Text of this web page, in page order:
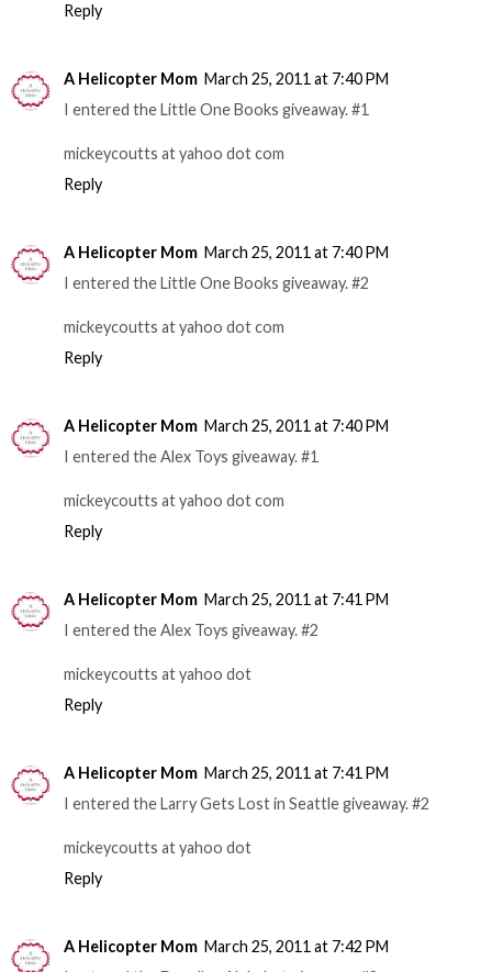
Reply
A Helicopter Mom March 25, 2011 at 7:40 PM
I entered the Little One Books giveaway. #1
mickeycoutts at yahoo dot com
Reply
A Helicopter Mom March 25, 2011 at 7:40 PM
I entered the Little One Books giveaway. #2
mickeycoutts at yahoo dot com
Reply
A Helicopter Mom March 25, 2011 at 7:40 PM
I entered the Alex Toys giveaway. #1
mickeycoutts at yahoo dot com
Reply
A Helicopter Mom March 25, 2011 at 7:41 PM
I entered the Alex Toys giveaway. #2
mickeycoutts at yahoo dot
Reply
A Helicopter Mom March 25, 2011 at 7:41 PM
I entered the Larry Gets Lost in Seattle giveaway. #2
mickeycoutts at yahoo dot
Reply
A Helicopter Mom March 25, 2011 at 7:42 PM